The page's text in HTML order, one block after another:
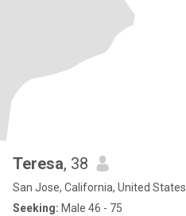
Teresa, 38
San Jose, California, United States
Seeking: Male 46 - 75